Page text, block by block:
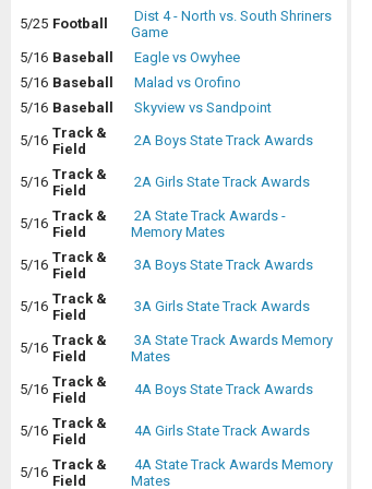
5/25 Football
Dist 4 - North vs. South Shriners
Game
5/16 Baseball
Eagle vs Owyhee
5/16 Baseball
Malad vs Orofino
5/16 Baseball
Skyview vs Sandpoint
5/16 Track &
Field
2A Boys State Track Awards
5/16 Track &
Field
2A Girls State Track Awards
5/16 Track &
Field
2A State Track Awards -
Memory Mates
5/16 Track &
Field
3A Boys State Track Awards
5/16 Track &
Field
3A Girls State Track Awards
5/16 Track &
Field
3A State Track Awards Memory
Mates
5/16 Track &
Field
4A Boys State Track Awards
5/16 Track &
Field
4A Girls State Track Awards
5/16 Track &
Field
4A State Track Awards Memory
Mates